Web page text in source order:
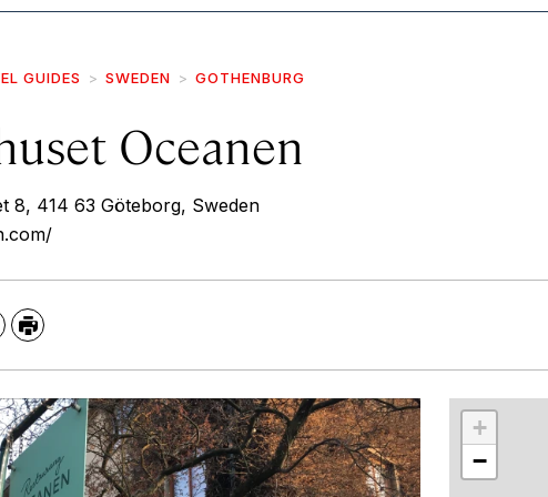
GUIDES SWEDEN GOTHENBURG
Oceanen
8, 414 63 Göteborg, Sweden
Print
+
−